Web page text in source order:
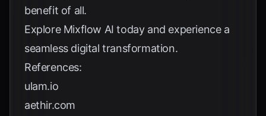
benefit of all.
Explore Mixflow AI today and experience a
seamless digital transformation.
References:
ulam.io
aethir.com